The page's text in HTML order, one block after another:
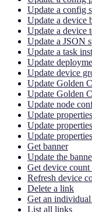
Update a config
Update a device
Update a device
Update a JSON
Update a task
Update
Update device
Update Golden
Update Golden
Update node
Update
Update
Update
Get banner
Update the
Get device
Refresh device
Delete a link
Get an
List all links